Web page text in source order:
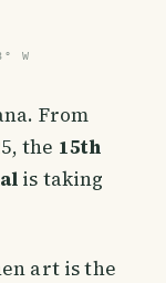
W
From
the 15th
is taking
art is the